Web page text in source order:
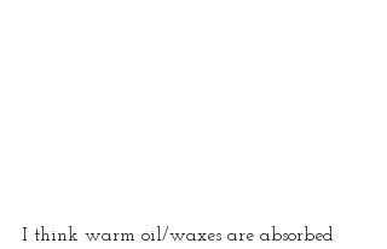
I think warm oil/waxes are absorbed